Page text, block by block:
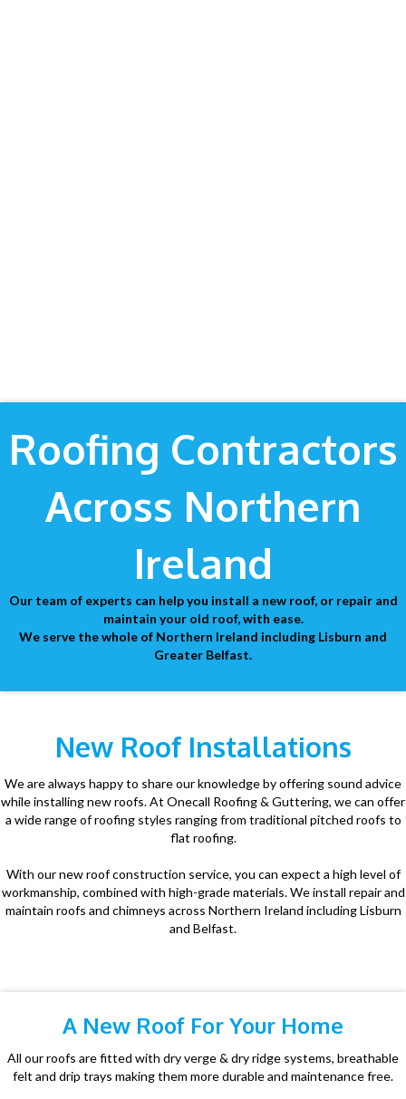
Roofing Contractors
Across Northern
Ireland
Our team of experts can help you install a new roof, or repair and
maintain your old roof, with ease.
We serve the whole of Northern Ireland including Lisburn and
Greater Belfast.
New Roof Installations
We are always happy to share our knowledge by offering sound advice
while installing new roofs. At Onecall Roofing & Guttering, we can offer
a wide range of roofing styles ranging from traditional pitched roofs to
flat roofing.
With our new roof construction service, you can expect a high level of
workmanship, combined with high-grade materials. We install repair and
maintain roofs and chimneys across Northern Ireland including Lisburn
and Belfast.
A New Roof For Your Home
All our roofs are fitted with dry verge & dry ridge systems, breathable
felt and drip trays making them more durable and maintenance free.